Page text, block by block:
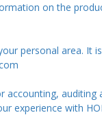
on the
personal area. It
accounting, auditing
experience with